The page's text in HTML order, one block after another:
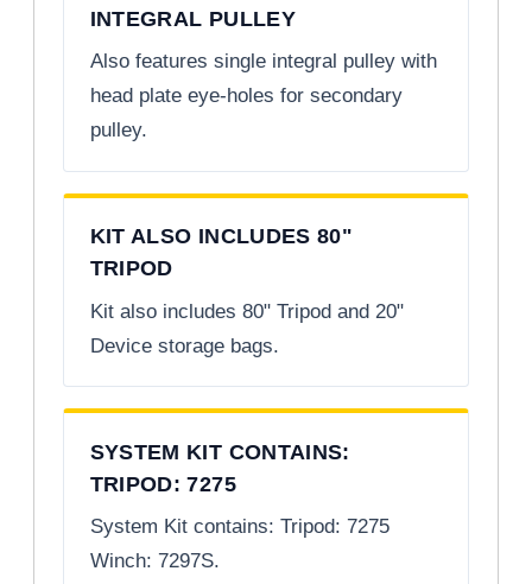
INTEGRAL PULLEY
Also features single integral pulley with
head plate eye-holes for secondary
pulley.
KIT ALSO INCLUDES 80"
TRIPOD
Kit also includes 80" Tripod and 20"
Device storage bags.
SYSTEM KIT CONTAINS:
TRIPOD: 7275
System Kit contains: Tripod: 7275
Winch: 7297S.